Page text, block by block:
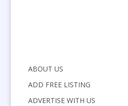
ABOUT US
ADD FREE LISTING
ADVERTISE WITH US